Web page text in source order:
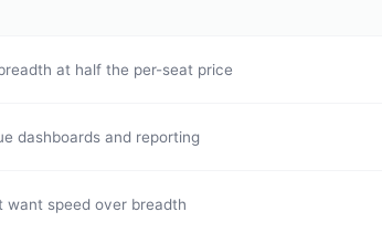
at half the per-seat price
dashboards and reporting
want speed over breadth